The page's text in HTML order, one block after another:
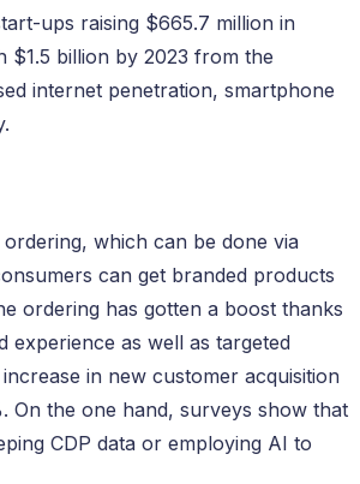
ups raising $665.7 million in
$1.5 billion by 2023 from the
internet penetration, smartphone
which can be done via
can get branded products
ordering has gotten a boost thanks
as well as targeted
in new customer acquisition
On the one hand, surveys show that
CDP data or employing AI to